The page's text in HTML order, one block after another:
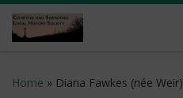
Skip to content
Home » Diana Fawkes (née Weir)